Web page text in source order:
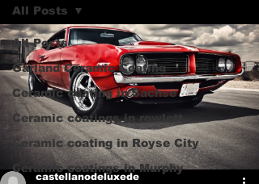
All Posts
Garland Ceramic Coating
Ceramic coating in Sachse
Ceramic coatings in rowlett
Ceramic coating in Royse City
Ceramic coatings in Murphy
All Posts
castellanodeluxede